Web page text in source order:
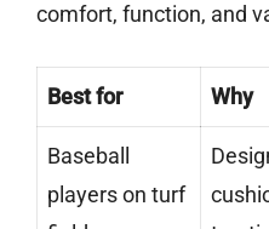
comfort, function, and
Best for Why
Baseball
players on turf